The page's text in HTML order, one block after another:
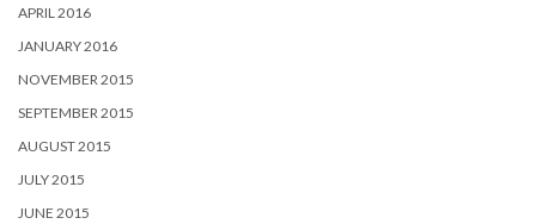
APRIL 2016
JANUARY 2016
NOVEMBER 2015
SEPTEMBER 2015
AUGUST 2015
JULY 2015
JUNE 2015